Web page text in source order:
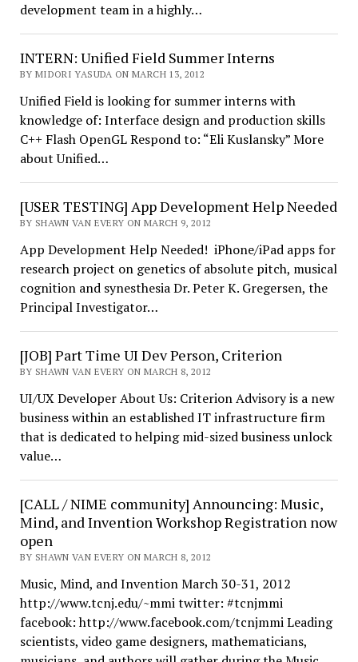
development team in a highly…
INTERN: Unified Field Summer Interns
BY MIDORI YASUDA ON MARCH 13, 2012
Unified Field is looking for summer interns with
knowledge of: Interface design and production skills
C++ Flash OpenGL Respond to: “Eli Kuslansky” More
about Unified…
[USER TESTING] App Development Help Needed
BY SHAWN VAN EVERY ON MARCH 9, 2012
App Development Help Needed! iPhone/iPad apps for
research project on genetics of absolute pitch, musical
cognition and synesthesia Dr. Peter K. Gregersen, the
Principal Investigator…
[JOB] Part Time UI Dev Person, Criterion
BY SHAWN VAN EVERY ON MARCH 8, 2012
UI/UX Developer About Us: Criterion Advisory is a new
business within an established IT infrastructure firm
that is dedicated to helping mid-sized business unlock
value…
[CALL / NIME community] Announcing: Music,
Mind, and Invention Workshop Registration now
open
BY SHAWN VAN EVERY ON MARCH 8, 2012
Music, Mind, and Invention March 30-31, 2012
http://www.tcnj.edu/~mmi twitter: #tcnjmmi
facebook: http://www.facebook.com/tcnjmmi Leading
scientists, video game designers, mathematicians,